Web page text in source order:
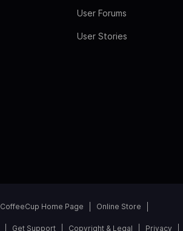
User Forums
User Stories
CoffeeCup Home Page Online Store
Get Support Copyright & Legal Privacy